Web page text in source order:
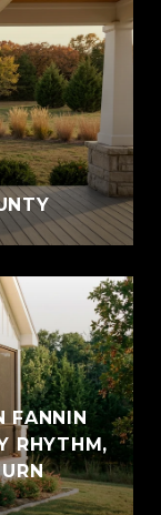
FANNIN
RHYTHM,